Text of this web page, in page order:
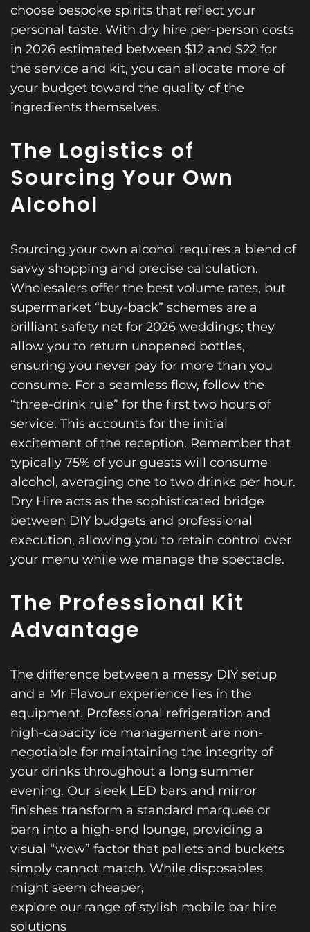
choose bespoke spirits that reflect your
personal taste. With dry hire per-person costs
in 2026 estimated between $12 and $22 for
the service and kit, you can allocate more of
your budget toward the quality of the
ingredients themselves.
The Logistics of
Sourcing Your Own
Alcohol
Sourcing your own alcohol requires a blend of
savvy shopping and precise calculation.
Wholesalers offer the best volume rates, but
supermarket “buy-back” schemes are a
brilliant safety net for 2026 weddings; they
allow you to return unopened bottles,
ensuring you never pay for more than you
consume. For a seamless flow, follow the
“three-drink rule” for the first two hours of
service. This accounts for the initial
excitement of the reception. Remember that
typically 75% of your guests will consume
alcohol, averaging one to two drinks per hour.
Dry Hire acts as the sophisticated bridge
between DIY budgets and professional
execution, allowing you to retain control over
your menu while we manage the spectacle.
The Professional Kit
Advantage
The difference between a messy DIY setup
and a Mr Flavour experience lies in the
equipment. Professional refrigeration and
high-capacity ice management are non-
negotiable for maintaining the integrity of
your drinks throughout a long summer
evening. Our sleek LED bars and mirror
finishes transform a standard marquee or
barn into a high-end lounge, providing a
visual “wow” factor that pallets and buckets
simply cannot match. While disposables
might seem cheaper,
explore our range of stylish mobile bar hire
solutions